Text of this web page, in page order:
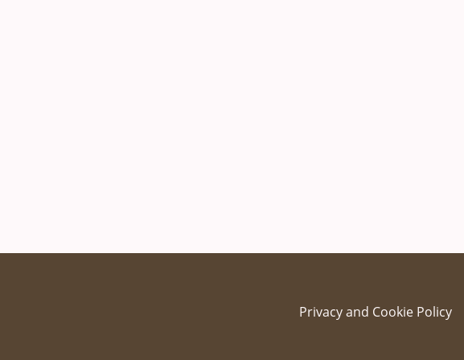
Privacy and Cookie Policy